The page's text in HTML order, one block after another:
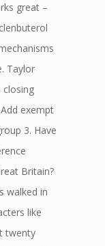
great –
Taylor
closing
exempt
3. Have
Britain?
walked in
like
twenty